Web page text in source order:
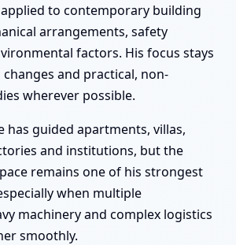
applied to contemporary building
arrangements, safety
factors. His focus stays
and practical, non-
wherever possible.
has guided apartments, villas,
and institutions, but the
remains one of his strongest
when multiple
machinery and complex logistics
smoothly.